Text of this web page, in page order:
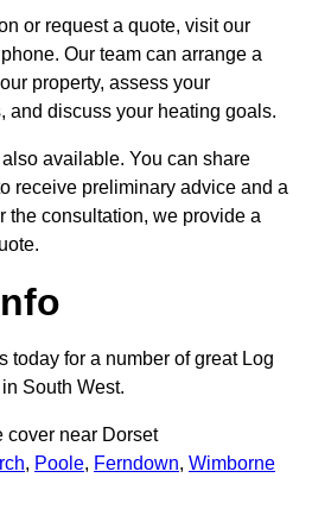
or request a quote, visit our
Our team can arrange a
property, assess your
and discuss your heating goals.
available. You can share
receive preliminary advice and a
the consultation, we provide a
today for a number of great Log
South West.
cover near Dorset
, Poole, Ferndown, Wimborne